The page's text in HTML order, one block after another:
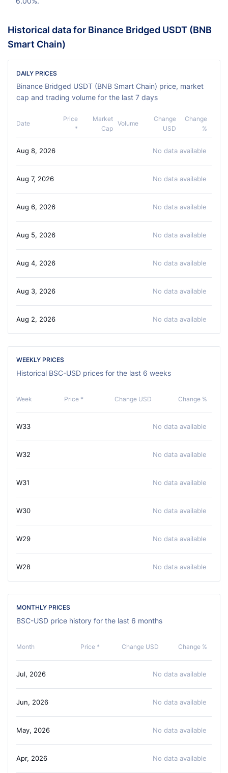
Historical data for Binance Bridged USDT (BNB
Smart Chain)
DAILY PRICES
Binance Bridged USDT (BNB Smart Chain) price, market
cap and trading volume for the last 7 days
Date
Price
*
Market
Cap
Volume
Change
USD
Change
%
Aug 8, 2026 No data available
Aug 7, 2026 No data available
Aug 6, 2026 No data available
Aug 5, 2026 No data available
Aug 4, 2026 No data available
Aug 3, 2026 No data available
Aug 2, 2026 No data available
WEEKLY PRICES
Historical BSC-USD prices for the last 6 weeks
Week Price * Change USD Change %
W33 No data available
W32 No data available
W31 No data available
W30 No data available
W29 No data available
W28 No data available
MONTHLY PRICES
BSC-USD price history for the last 6 months
Month Price * Change USD Change %
Jul, 2026 No data available
Jun, 2026 No data available
May, 2026 No data available
Apr, 2026 No data available